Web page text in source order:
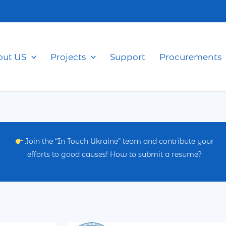
US Projects Support Procurements
Join the “In Touch Ukraine” team and contribute your
efforts to good causes! How to submit a resume?